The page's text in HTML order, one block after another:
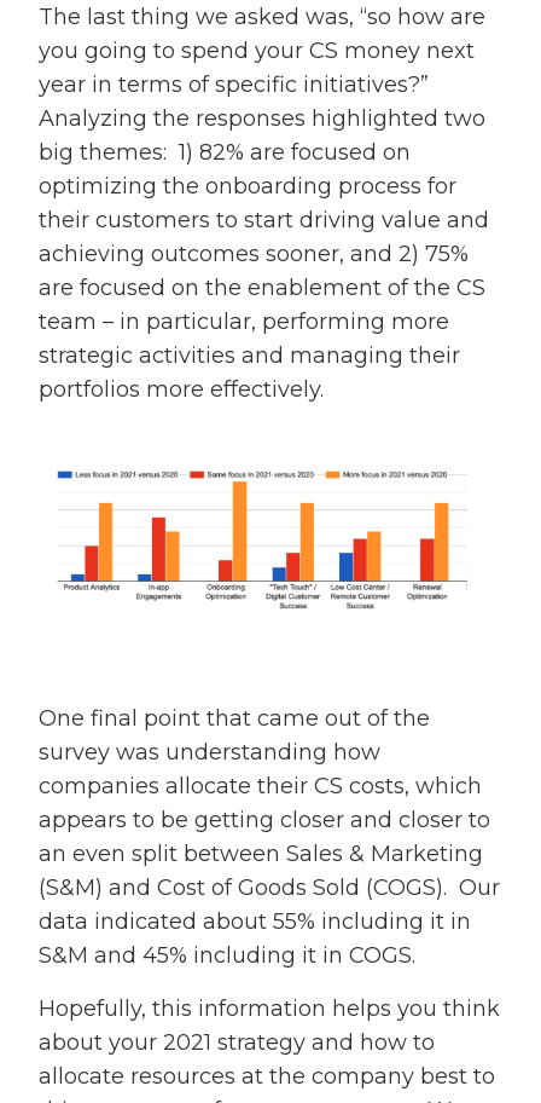
The last thing we asked was, “so how are
you going to spend your CS money next
year in terms of specific initiatives?”
Analyzing the responses highlighted two
big themes: 1) 82% are focused on
optimizing the onboarding process for
their customers to start driving value and
achieving outcomes sooner, and 2) 75%
are focused on the enablement of the CS
team – in particular, performing more
strategic activities and managing their
portfolios more effectively.
One final point that came out of the
survey was understanding how
companies allocate their CS costs, which
appears to be getting closer and closer to
an even split between Sales & Marketing
(S&M) and Cost of Goods Sold (COGS). Our
data indicated about 55% including it in
S&M and 45% including it in COGS.
Hopefully, this information helps you think
about your 2021 strategy and how to
allocate resources at the company best to